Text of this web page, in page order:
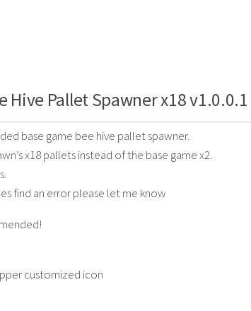
Hive Pallet Spawner x18 v1.0.0.1
base game bee hive pallet spawner.
x18 pallets instead of the base game x2.
find an error please let me know
customized icon